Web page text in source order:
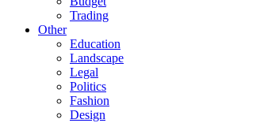
Trading
Other
Education
Landscape
Legal
Politics
Fashion
Design